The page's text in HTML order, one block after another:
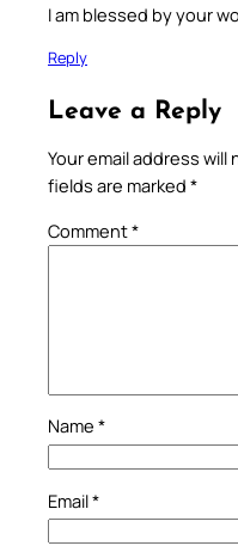
I am blessed by your
Reply
Leave a Reply
Your email address
fields are marked *
Comment*
Name *
Email*